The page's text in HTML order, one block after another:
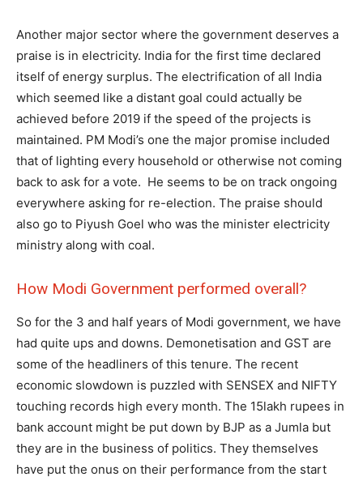
Another major sector where the government deserves a
praise is in electricity. India for the first time declared
itself of energy surplus. The electrification of all India
which seemed like a distant goal could actually be
achieved before 2019 if the speed of the projects is
maintained. PM Modi’s one the major promise included
that of lighting every household or otherwise not coming
back to ask for a vote. He seems to be on track ongoing
everywhere asking for re-election. The praise should
also go to Piyush Goel who was the minister electricity
ministry along with coal.
How Modi Government performed overall?
So for the 3 and half years of Modi government, we have
had quite ups and downs. Demonetisation and GST are
some of the headliners of this tenure. The recent
economic slowdown is puzzled with SENSEX and NIFTY
touching records high every month. The 15lakh rupees in
bank account might be put down by BJP as a Jumla but
they are in the business of politics. They themselves
have put the onus on their performance from the start